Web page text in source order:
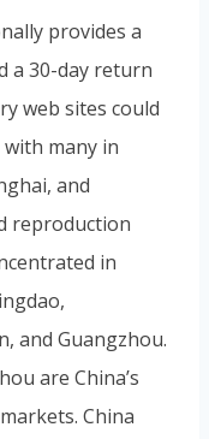
provides a
a 30-day return
web sites could
many in
and
reproduction
in
and Guangzhou.
are China’s
China